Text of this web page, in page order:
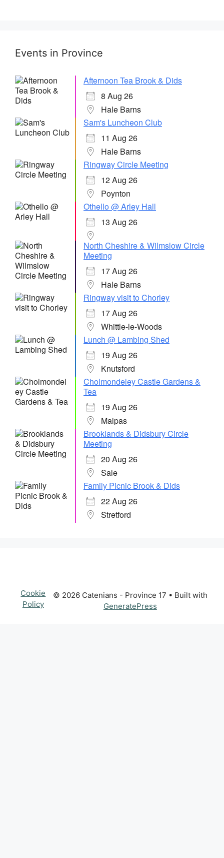
Events in Province
Afternoon Tea Brook & Dids
8 Aug 26
Hale Barns
Sam's Luncheon Club
11 Aug 26
Hale Barns
Ringway Circle Meeting
12 Aug 26
Poynton
Othello @ Arley Hall
13 Aug 26
North Cheshire & Wilmslow Circle
Meeting
17 Aug 26
Hale Barns
Ringway visit to Chorley
17 Aug 26
Whittle-le-Woods
Lunch @ Lambing Shed
19 Aug 26
Knutsford
Cholmondeley Castle Gardens &
Tea
19 Aug 26
Malpas
Brooklands & Didsbury Circle
Meeting
20 Aug 26
Sale
Family Picnic Brook & Dids
22 Aug 26
Stretford
Cookie
Policy
© 2026 Catenians - Province 17 • Built with
GeneratePress